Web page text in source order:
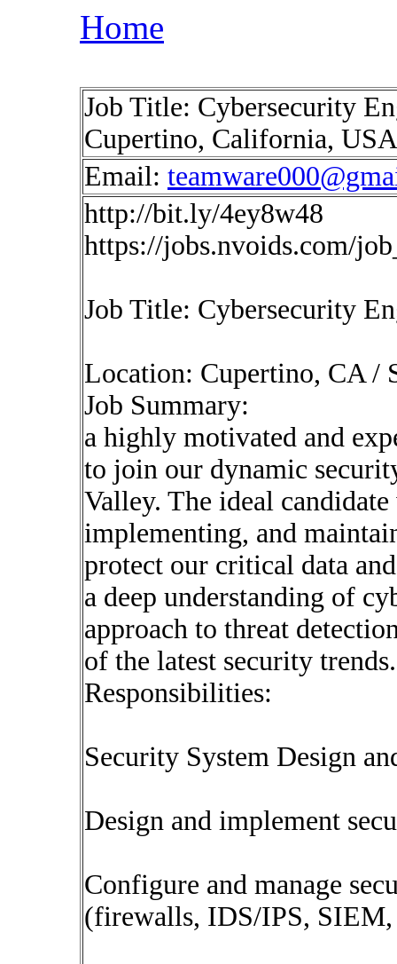
Home
Job Title: Cybersecurity
Cupertino, California, USA
Email:
http://bit.ly/4ey8w48
https://jobs.nvoids.com/
Job Title: Cybersecurity
Location: Cupertino, CA /
Job Summary:
a highly motivated and
to join our dynamic
Valley. The ideal
implementing, and
protect our critical data
a deep understanding of
approach to threat
of the latest security trends.
Responsibilities:
Security System Design
Design and implement
Configure and manage
(firewalls, IDS/IPS, SIEM,